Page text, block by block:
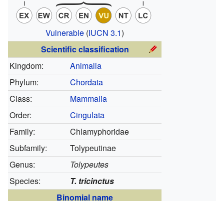
Vulnerable (IUCN 3.1)
Scientific classification
Kingdom:
Animalia
Phylum:
Chordata
Class:
Mammalia
Order:
Cingulata
Family:
Chlamyphoridae
Subfamily:
Tolypeutinae
Genus:
Tolypeutes
Species:
T. tricinctus
Binomial name